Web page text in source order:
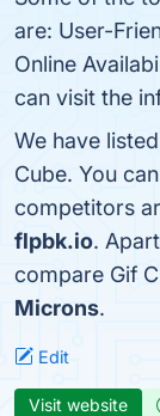
are: User-
Online
can visit the
We have
Cube. You
competitors
flpbk.io.
compare Gif
Microns.
Edit
Visit website